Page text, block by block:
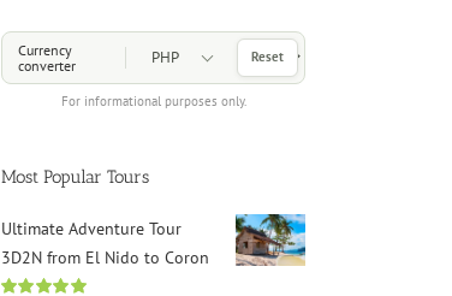
Currency
converter
For informational purposes only.
Choose a Currency
Reset
Most Popular Tours
Ultimate Adventure Tour
3D2N from El Nido to Coron